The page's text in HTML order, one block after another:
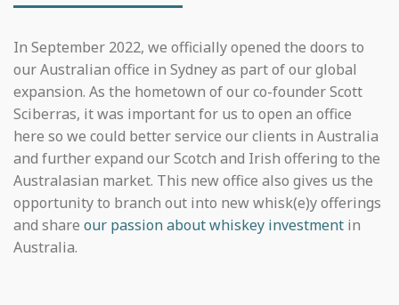
In September 2022, we officially opened the doors to
our Australian office in Sydney as part of our global
expansion. As the hometown of our co-founder Scott
Sciberras, it was important for us to open an office
here so we could better service our clients in Australia
and further expand our Scotch and Irish offering to the
Australasian market. This new office also gives us the
opportunity to branch out into new whisk(e)y offerings
and share our passion about whiskey investment in
Australia.